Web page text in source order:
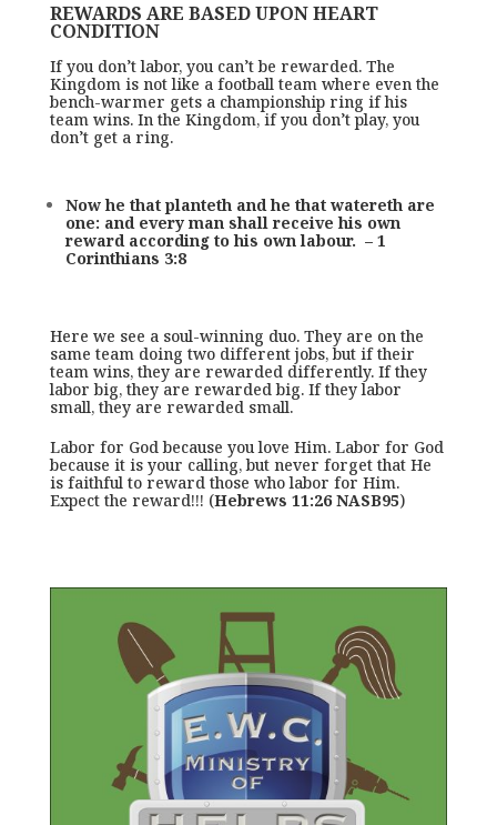
REWARDS ARE BASED UPON HEART
CONDITION
If you don’t labor, you can’t be rewarded. The
Kingdom is not like a football team where even the
bench-warmer gets a championship ring if his
team wins. In the Kingdom, if you don’t play, you
don’t get a ring.
Now he that planteth and he that watereth are
one: and every man shall receive his own
reward according to his own labour. – 1
Corinthians 3:8
Here we see a soul-winning duo. They are on the
same team doing two different jobs, but if their
team wins, they are rewarded differently. If they
labor big, they are rewarded big. If they labor
small, they are rewarded small.
Labor for God because you love Him. Labor for God
because it is your calling, but never forget that He
is faithful to reward those who labor for Him.
Expect the reward!!! (Hebrews 11:26 NASB95)